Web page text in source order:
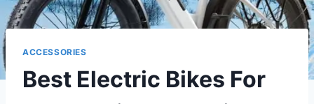
ACCESSORIES
Best Electric Bikes For